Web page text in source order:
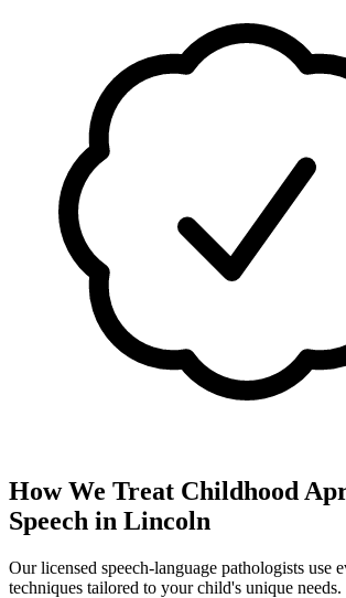
How We Treat Childhood
Speech in Lincoln
Our licensed speech-language pathologists use
techniques tailored to your child's unique needs.